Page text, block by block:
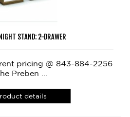
STAND: 2-DRAWER
pricing @ 843-884-2256
Preben ...
details